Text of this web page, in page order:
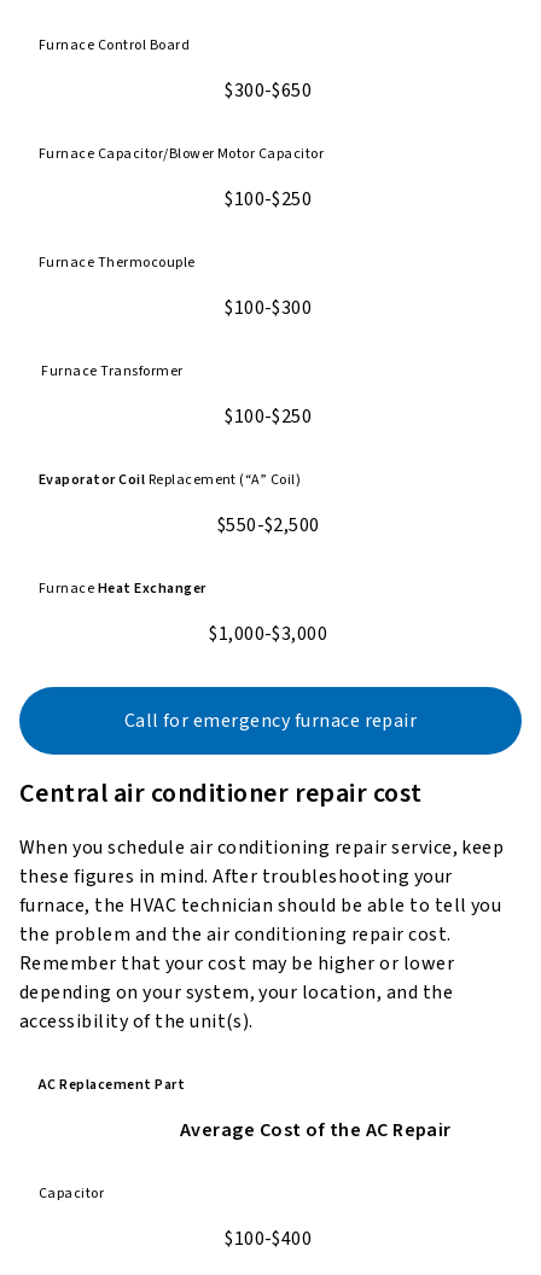
Furnace Control Board
$300-$650
Furnace Capacitor/Blower Motor Capacitor
$100-$250
Furnace Thermocouple
$100-$300
Furnace Transformer
$100-$250
Evaporator CoilReplacement (“A” Coil)
$550-$2,500
FurnaceHeat Exchanger
$1,000-$3,000
Call for emergency furnace repair
Central air conditioner repair cost
When you schedule air conditioning repair service, keep
these figures in mind. After troubleshooting your
furnace, the HVAC technician should be able to tell you
the problem and the air conditioning repair cost.
Remember that your cost may be higher or lower
depending on your system, your location, and the
accessibility of the unit(s).
AC Replacement Part
Average Cost of the AC Repair
Capacitor
$100-$400